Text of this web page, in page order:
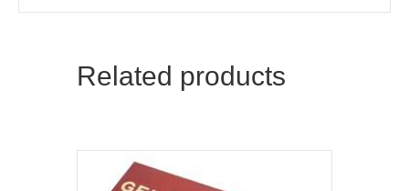
Related products